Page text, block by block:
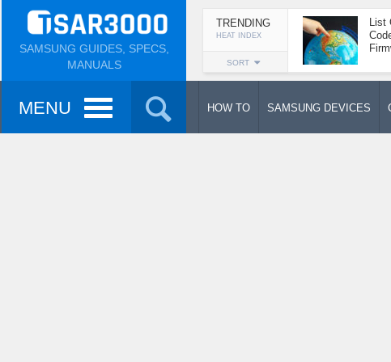
SAMSUNG GUIDES, SPECS,
MANUALS
TRENDING
HEAT INDEX
SORT
List
MENU HOW TO SAMSUNG DEVICES